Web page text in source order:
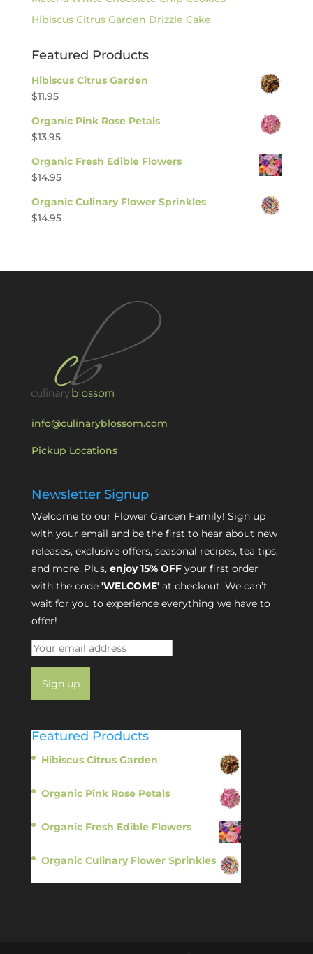
Hibiscus Citrus Garden Drizzle Cake
Featured Products
Hibiscus Citrus Garden
$11.95
Organic Pink Rose Petals
$13.95
Organic Fresh Edible Flowers
$14.95
Organic Culinary Flower Sprinkles
$14.95
info@culinaryblossom.com
Pickup Locations
Newsletter Signup
Welcome to our Flower Garden Family! Sign up
with your email and be the first to hear about new
releases, exclusive offers, seasonal recipes, tea tips,
and more. Plus, enjoy 15% OFFyour first order
with the code 'WELCOME'at checkout. We can’t
wait for you to experience everything we have to
offer!
Featured Products
Hibiscus Citrus Garden
Organic Pink Rose Petals
Organic Fresh Edible Flowers
Organic Culinary Flower Sprinkles